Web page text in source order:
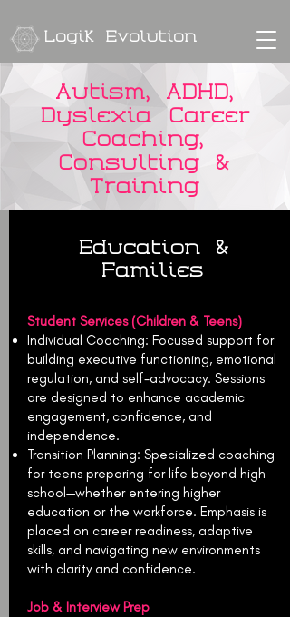
Logik Evolution
Autism, ADHD,
Dyslexia Career
Coaching,
Consulting &
Training
Education &
Families
Student Services (Children & Teens)
Individual Coaching: Focused support for
building executive functioning, emotional
regulation, and self-advocacy. Sessions
are designed to enhance academic
engagement, confidence, and
independence.
Transition Planning: Specialized coaching
for teens preparing for life beyond high
school—whether entering higher
education or the workforce. Emphasis is
placed on career readiness, adaptive
skills, and navigating new environments
with clarity and confidence.
Job & Interview Prep